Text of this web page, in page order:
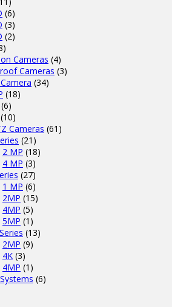
(6)
(3)
(2)
Cameras (4)
Cameras (3)
(34)
(18)
(6)
(10)
Cameras (61)
(21)
2 MP (18)
4 MP (3)
(27)
1 MP (6)
2MP (15)
4MP (5)
5MP (1)
(13)
2MP (9)
4K (3)
4MP (1)
(6)